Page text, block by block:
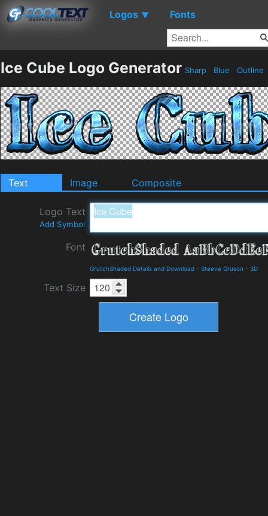
Logos ▼ Fonts
Ice Cube Logo Generator Sharp Blue Outline
Text Image Composite
Logo Text
Add Symbol
Font
GrutchShaded Details and Download - Steeve Gruson - 3D
Text Size